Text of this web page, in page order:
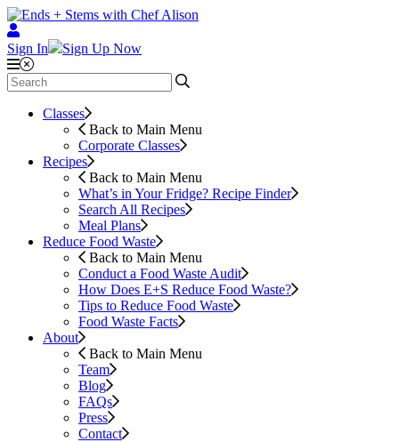
Sign In Sign Up Now
Classes
Back to Main Menu
Corporate Classes
Recipes
Back to Main Menu
What’s in Your Fridge? Recipe Finder
Search All Recipes
Meal Plans
Reduce Food Waste
Back to Main Menu
Conduct a Food Waste Audit
How Does E+S Reduce Food Waste?
Tips to Reduce Food Waste
Food Waste Facts
About
Back to Main Menu
Team
Blog
FAQs
Press
Contact